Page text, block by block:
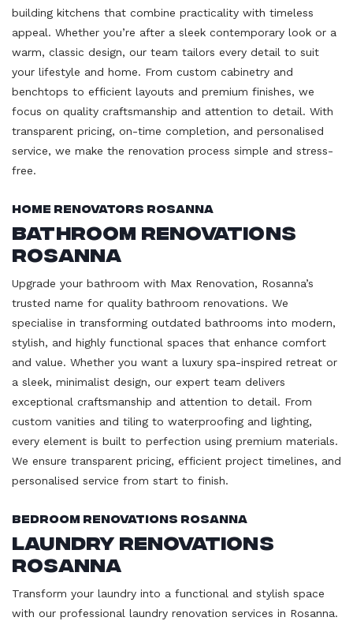
building kitchens that combine practicality with timeless
appeal. Whether you’re after a sleek contemporary look or a
warm, classic design, our team tailors every detail to suit
your lifestyle and home. From custom cabinetry and
benchtops to efficient layouts and premium finishes, we
focus on quality craftsmanship and attention to detail. With
transparent pricing, on-time completion, and personalised
service, we make the renovation process simple and stress-
free.
Home Renovators Rosanna
Bathroom Renovations
Rosanna
Upgrade your bathroom with Max Renovation, Rosanna’s
trusted name for quality bathroom renovations. We
specialise in transforming outdated bathrooms into modern,
stylish, and highly functional spaces that enhance comfort
and value. Whether you want a luxury spa-inspired retreat or
a sleek, minimalist design, our expert team delivers
exceptional craftsmanship and attention to detail. From
custom vanities and tiling to waterproofing and lighting,
every element is built to perfection using premium materials.
We ensure transparent pricing, efficient project timelines, and
personalised service from start to finish.
Bedroom Renovations Rosanna
Laundry Renovations
Rosanna
Transform your laundry into a functional and stylish space
with our professional laundry renovation services in Rosanna.